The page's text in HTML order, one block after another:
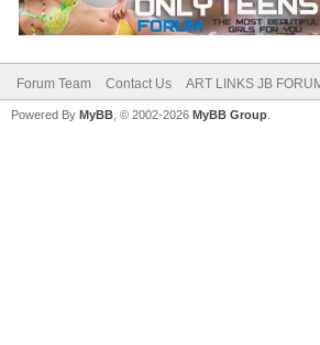
Forum Team Contact Us ART LINKS JB
Powered By MyBB , © 2002-2026 MyBB Group